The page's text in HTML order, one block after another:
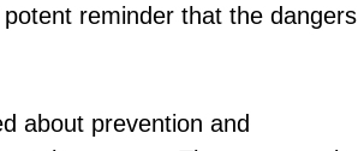
reminder that the dangers
about prevention and